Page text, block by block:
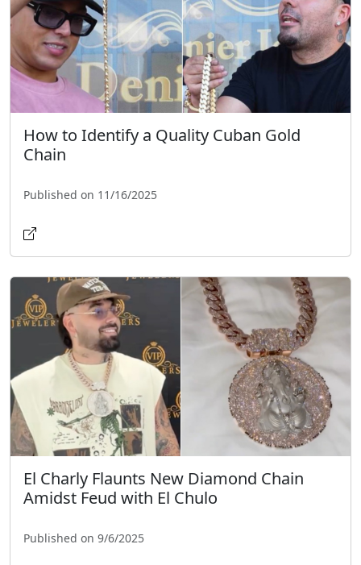
How to Identify a Quality Cuban Gold
Chain
Published on 11/16/2025
El Charly Flaunts New Diamond Chain
Amidst Feud with El Chulo
Published on 9/6/2025